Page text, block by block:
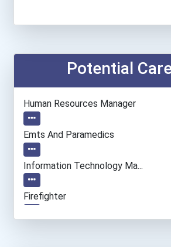
Potential
Human Resources Manager
Emts And Paramedics
Information Technology Ma...
Firefighter